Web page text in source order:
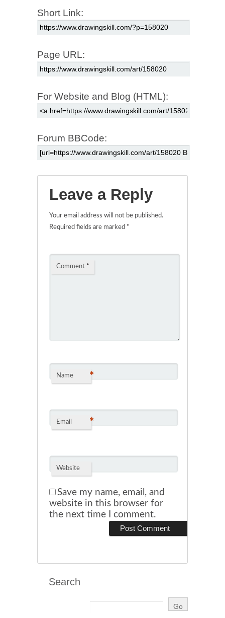
Short Link:
Page URL:
For Website and Blog (HTML):
Forum BBCode:
Leave a Reply
Your email address will not be published.
Required fields are marked *
Comment *
Name *
Email *
Website
Save my name, email, and
website in this browser for
the next time I comment.
Search